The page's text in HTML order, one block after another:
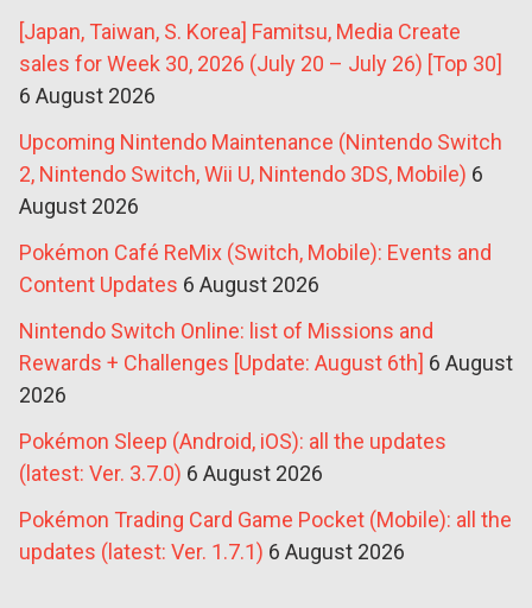
[Japan, Taiwan, S. Korea] Famitsu, Media Create
sales for Week 30, 2026 (July 20 – July 26) [Top 30]
6 August 2026
Upcoming Nintendo Maintenance (Nintendo Switch
2, Nintendo Switch, Wii U, Nintendo 3DS, Mobile) 6
August 2026
Pokémon Café ReMix (Switch, Mobile): Events and
Content Updates 6 August 2026
Nintendo Switch Online: list of Missions and
Rewards + Challenges [Update: August 6th] 6 August
2026
Pokémon Sleep (Android, iOS): all the updates
(latest: Ver. 3.7.0) 6 August 2026
Pokémon Trading Card Game Pocket (Mobile): all the
updates (latest: Ver. 1.7.1) 6 August 2026